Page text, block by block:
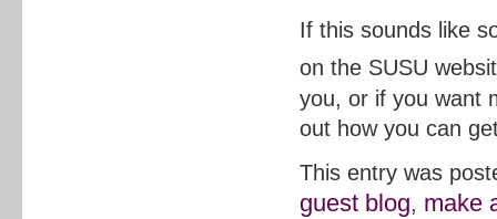
If this sounds like
on the SUSU
you, or if you want
out how you can
This entry was
guest blog, make